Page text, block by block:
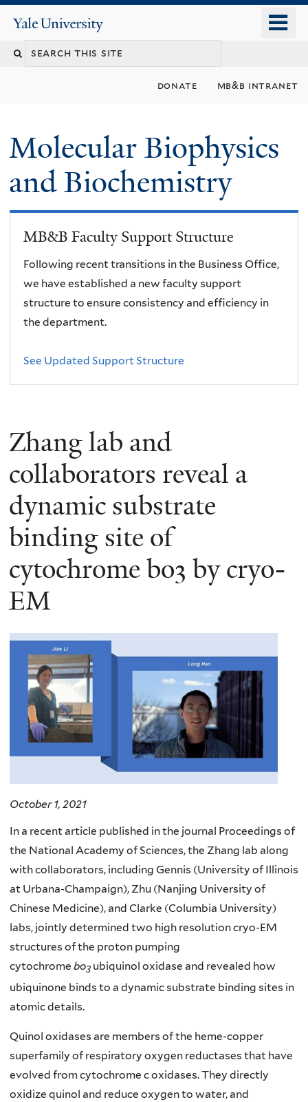
content
Yale
University
donate mb&b intranet
Molecular Biophysics
and Biochemistry
MB&B Faculty Support Structure
Following recent transitions in the Business Office,
we have established a new faculty support
structure to ensure consistency and efficiency in
the department.
See Updated Support Structure
Zhang lab and
collaborators reveal a
dynamic substrate
binding site of
cytochrome bo3 by cryo-
EM
October 1, 2021
In a recent article published in the journal Proceedings of
the National Academy of Sciences, the Zhang lab along
with collaborators, including Gennis (University of Illinois
at Urbana-Champaign), Zhu (Nanjing University of
Chinese Medicine), and Clarke (Columbia University)
labs, jointly determined two high resolution cryo-EM
structures of the proton pumping
cytochrome bo3 ubiquinol oxidase and revealed how
ubiquinone binds to a dynamic substrate binding sites in
atomic details.
Quinol oxidases are members of the heme-copper
superfamily of respiratory oxygen reductases that have
evolved from cytochrome c oxidases. They directly
oxidize quinol and reduce oxygen to water, and